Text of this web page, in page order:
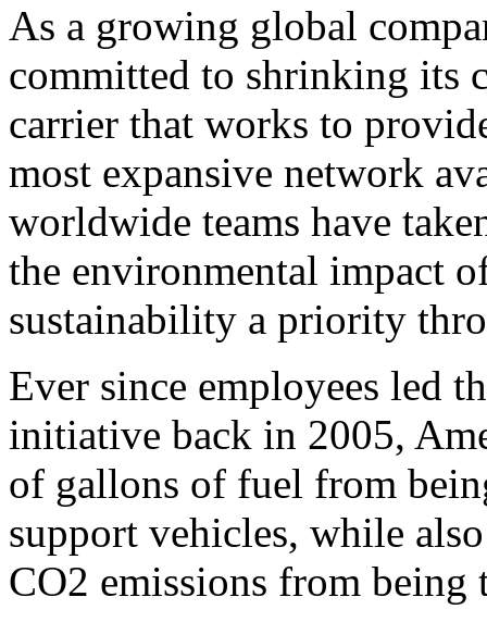
As a growing global
committed to shrinking its
carrier that works to
most expansive network
worldwide teams have
the environmental impact
sustainability a priority
Ever since employees led
initiative back in 2005,
of gallons of fuel from
support vehicles, while
CO2 emissions from being